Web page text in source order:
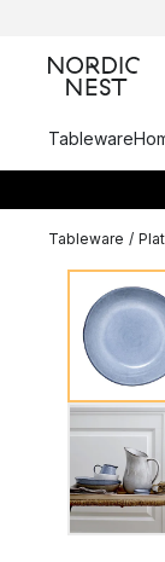
Tableware
Tableware /